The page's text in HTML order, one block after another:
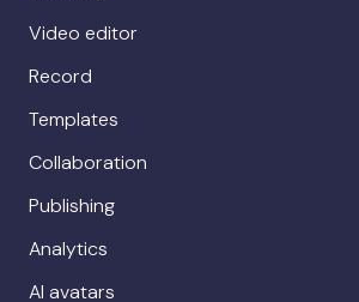
Video editor
Record
Templates
Collaboration
Publishing
Analytics
AI avatars